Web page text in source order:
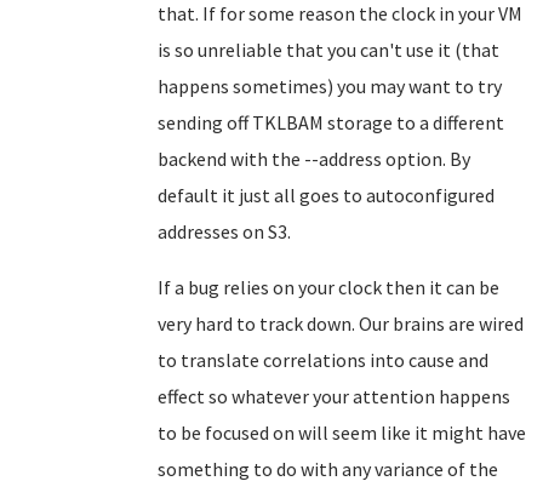
that. If for some reason the clock in your VM
is so unreliable that you can't use it (that
happens sometimes) you may want to try
sending off TKLBAM storage to a different
backend with the --address option. By
default it just all goes to autoconfigured
addresses on S3.
If a bug relies on your clock then it can be
very hard to track down. Our brains are wired
to translate correlations into cause and
effect so whatever your attention happens
to be focused on will seem like it might have
something to do with any variance of the